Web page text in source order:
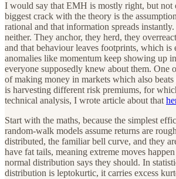
I would say that EMH is mostly right, but not
biggest crack with the theory is the
rational and that information spreads
neither. They anchor, they herd, they
and that behaviour leaves footprints, which is
anomalies like momentum keep showing up
everyone supposedly knew about them. One
of making money in markets which also
is harvesting different risk premiums, for
technical analysis, I wrote article about that
Start with the maths, because the simplest
random-walk models assume returns are
distributed, the familiar bell curve, and they
have fat tails, meaning extreme moves
normal distribution says they should. In
distribution is leptokurtic, it carries excess